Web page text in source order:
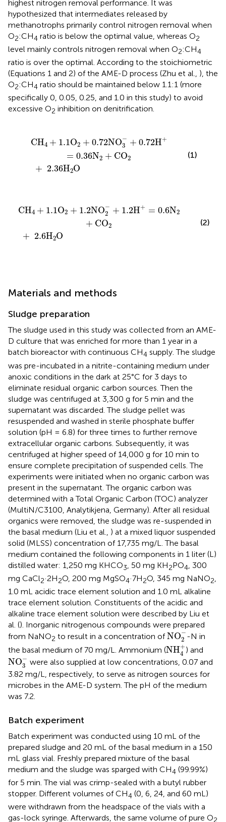
highest nitrogen removal performance. It was
hypothesized that intermediates released by
methanotrophs primarily control nitrogen removal when
O2:CH4 ratio is below the optimal value, whereas O2
level mainly controls nitrogen removal when O2:CH4
ratio is over the optimal. According to the stoichiometric
(Equations 1 and 2) of the AME-D process (Zhu et al., ), the
O2:CH4 ratio should be maintained below 1.1:1 (more
specifically 0, 0.05, 0.25, and 1.0 in this study) to avoid
excessive O2 inhibition on denitrification.
CH4 + 1.1O2 + 0.72NO−
3
+ 0.72H+
= 0.36N2 + CO2
+ 2.36H2O
+0.72H+=0.36 N 2+CO2
2.36H2 O
(1)
CH4 + 1.1O2 + 1.2NO−
2
+ 1.2H+ = 0.6N2
+ CO2
+ 2.6H2O
+1.2 + = 0.6 2+CO2
H2O
(2)
Materials and methods
Sludge preparation
The sludge used in this study was collected from an AME-
D culture that was enriched for more than 1 year in a
batch bioreactor with continuous CH4 supply. The sludge
was pre-incubated in a nitrite-containing medium under
anoxic conditions in the dark at 25°C for 3 days to
eliminate residual organic carbon sources. Then the
sludge was centrifuged at 3,300 g for 5 min and the
supernatant was discarded. The sludge pellet was
resuspended and washed in sterile phosphate buffer
solution (pH = 6.8) for three times to further remove
extracellular organic carbons. Subsequently, it was
centrifuged at higher speed of 14,000 g for 10 min to
ensure complete precipitation of suspended cells. The
experiments were initiated when no organic carbon was
present in the supernatant. The organic carbon was
determined with a Total Organic Carbon (TOC) analyzer
(MultiN/C3100, Analytikjena, Germany). After all residual
organics were removed, the sludge was re-suspended in
the basal medium (Liu et al., ) at a mixed liquor suspended
solid (MLSS) concentration of 17,735 mg/L. The basal
medium contained the following components in 1 liter (L)
distilled water: 1,250 mg KHCO3 , 50 mg KH2PO4 , 300
mg CaCl2·2H2O, 200 mg MgSO4·7H2O, 345 mg NaNO2
1.0 mL acidic trace element solution and 1.0 mL alkaline
trace element solution. Constituents of the acidic and
alkaline trace element solution were described by Liu et
al. (). Inorganic nitrogenous compounds were prepared
from NaNO2 to result in a concentration ofNO−
2
NO2-
-N in
the basal medium of 70 mg/L. Ammonium (NH+
4
NH4+) and
NO−
3
NO3 were also supplied at low concentrations, 0.07 and
3.82 mg/L, respectively, to serve as nitrogen sources for
microbes in the AME-D system. The pH of the medium
was 7.2.
Batch experiment
Batch experiment was conducted using 10 mL of the
prepared sludge and 20 mL of the basal medium in a 150
mL glass vial. Freshly prepared mixture of the basal
medium and the sludge was sparged with CH4 (99.99%)
for 5 min. The vial was crimp-sealed with a butyl rubber
stopper. Different volumes of CH4 (0, 6, 24, and 60 mL)
were withdrawn from the headspace of the vials with a
gas-lock syringe. Afterwards, the same volume of pure O2